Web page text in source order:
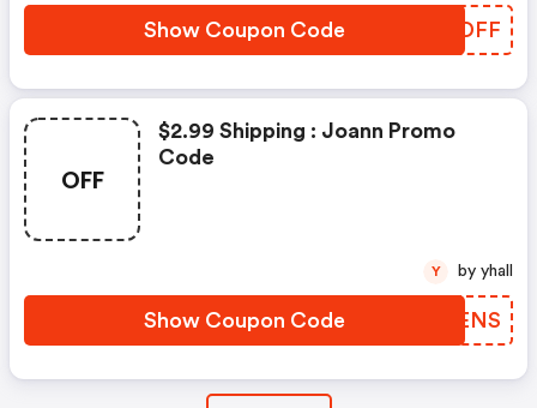
Show Coupon Code NFJDFF
OFF
$2.99 Shipping : Joann Promo
Code
Show Coupon Code YEDENS
Y by yhall